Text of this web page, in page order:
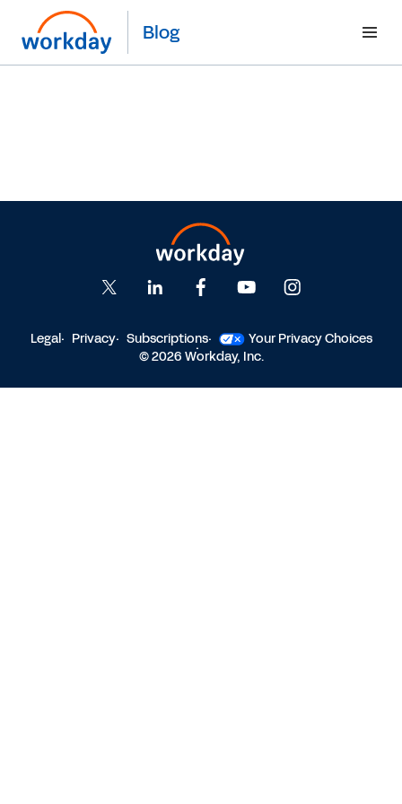
Blog
Legal Privacy Subscriptions
Your Privacy Choices
© 2026 Workday, Inc.